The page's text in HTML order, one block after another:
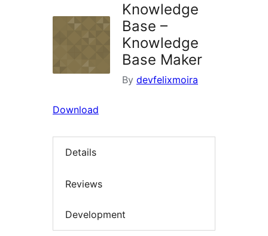
Knowledge
Base –
Knowledge
Base Maker
By devfelixmoira
Download
Details
Reviews
Development